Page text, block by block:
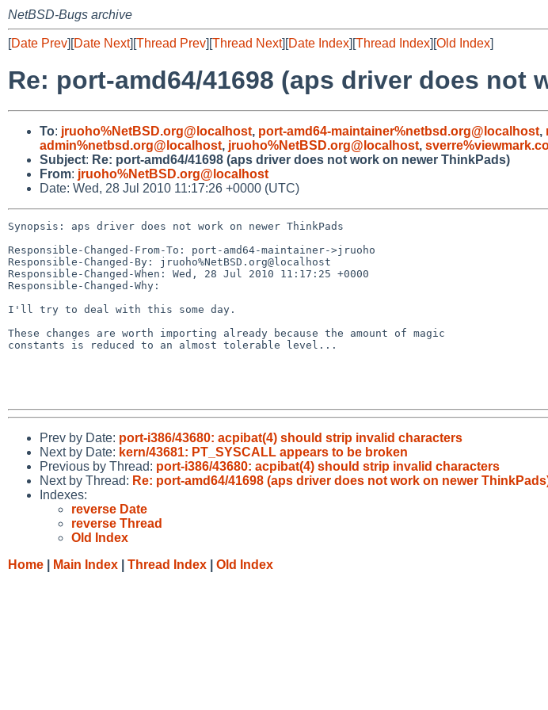
NetBSD-Bugs archive
[Date Prev][Date Next][Thread Prev][Thread Next][Date Index][Thread Index][Old Index]
Re: port-amd64/41698 (aps driver does not
To: jruoho%NetBSD.org@localhost, port-amd64-maintainer%netbsd.org@localhost,
admin%netbsd.org@localhost, jruoho%NetBSD.org@localhost,
Subject: Re: port-amd64/41698 (aps driver does not work on newer ThinkPads)
From: jruoho%NetBSD.org@localhost
Date: Wed, 28 Jul 2010 11:17:26 +0000 (UTC)
Synopsis: aps driver does not work on newer ThinkPads
Responsible-Changed-From-To: port-amd64-maintainer->jruoho
Responsible-Changed-By: jruoho%NetBSD.org@localhost
Responsible-Changed-When: Wed, 28 Jul 2010 11:17:25 +0000
Responsible-Changed-Why:
I'll try to deal with this some day.
These changes are worth importing already because the amount of magic
constants is reduced to an almost tolerable level...
Prev by Date: port-i386/43680: acpibat(4) should strip invalid characters
Next by Date: kern/43681: PT_SYSCALL appears to be broken
Previous by Thread: port-i386/43680: acpibat(4) should strip invalid characters
Next by Thread: Re: port-amd64/41698 (aps driver does not work on newer
Indexes:
reverse Date
reverse Thread
Old Index
Home
Main Index Thread Index Old Index